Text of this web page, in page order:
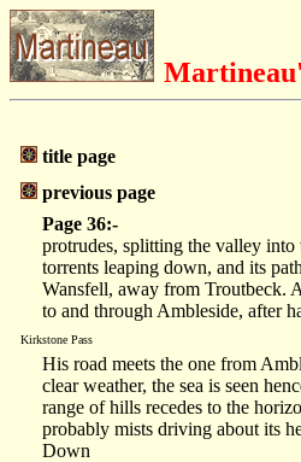
title page
previous page
Page 36:-
protrudes, splitting the valley
torrents leaping down, and its
Wansfell, away from Troutbeck.
to and through Ambleside, after
Kirkstone Pass
His road meets the one from
clear weather, the sea is seen
range of hills recedes to the
probably mists driving about its
Down